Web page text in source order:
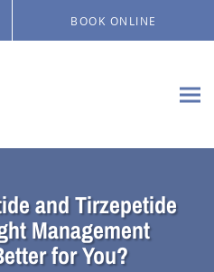
BOOK ONLINE
and Tirzepetide
Management
for You?